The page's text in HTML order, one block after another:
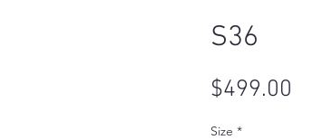
S36
$499.00
Size *